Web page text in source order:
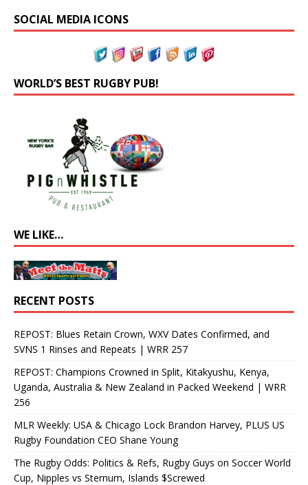
SOCIAL MEDIA ICONS
WORLD’S BEST RUGBY PUB!
WE LIKE…
RECENT POSTS
REPOST: Blues Retain Crown, WXV Dates Confirmed, and
SVNS 1 Rinses and Repeats | WRR 257
REPOST: Champions Crowned in Split, Kitakyushu, Kenya,
Uganda, Australia & New Zealand in Packed Weekend | WRR
256
MLR Weekly: USA & Chicago Lock Brandon Harvey, PLUS US
Rugby Foundation CEO Shane Young
The Rugby Odds: Politics & Refs, Rugby Guys on Soccer World
Cup, Nipples vs Sternum, Islands $Screwed